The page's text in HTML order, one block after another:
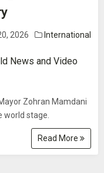
2026 International
News and Video
Zohran Mamdani
world stage.
Read More